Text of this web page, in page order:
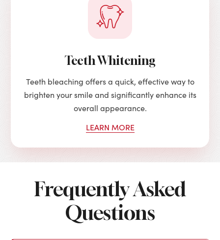
Teeth Whitening
Teeth bleaching offers a quick, effective way to
brighten your smile and significantly enhance its
overall appearance.
LEARN MORE
Frequently Asked
Questions